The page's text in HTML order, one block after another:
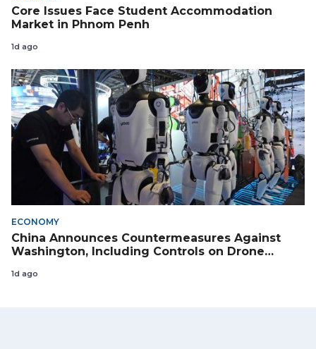
Core Issues Face Student Accommodation
Market in Phnom Penh
1d ago
ECONOMY
China Announces Countermeasures Against
Washington, Including Controls on Drone
1d ago